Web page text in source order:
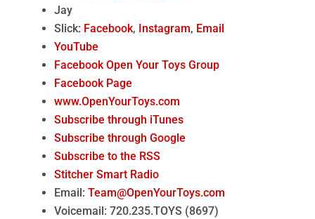
Jay
Slick: Facebook, Instagram, Email
YouTube
Facebook Open Your Toys Group
Facebook Page
www.OpenYourToys.com
Subscribe through iTunes
Subscribe through Google
Subscribe to the RSS
Stitcher Smart Radio
Email: Team@OpenYourToys.com
Voicemail: 720.235.TOYS (8697)